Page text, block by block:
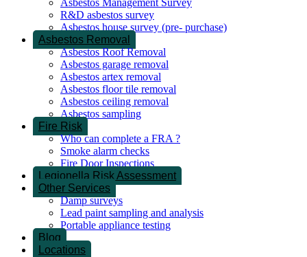
Asbestos Management Survey
R&D asbestos survey
Asbestos house survey (pre- purchase)
Asbestos Removal
Asbestos Roof Removal
Asbestos garage removal
Asbestos artex removal
Asbestos floor tile removal
Asbestos ceiling removal
Asbestos sampling
Fire Risk
Who can complete a FRA ?
Smoke alarm checks
Fire Door Inspections
Legionella Risk Assessment
Other Services
Damp surveys
Lead paint sampling and analysis
Portable appliance testing
Blog
Locations